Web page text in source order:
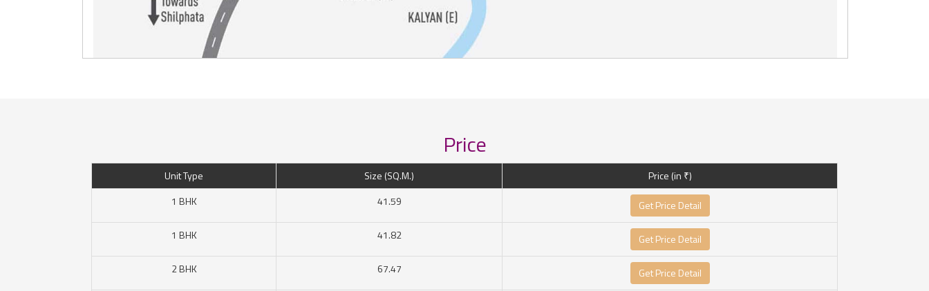
Price
Unit Type Size (SQ.M.)
Price (in ₹)
1 BHK
41.59 Get Price Detail
1 BHK 41.82 Get Price Detail
2 BHK 67.47 Get Price Detail